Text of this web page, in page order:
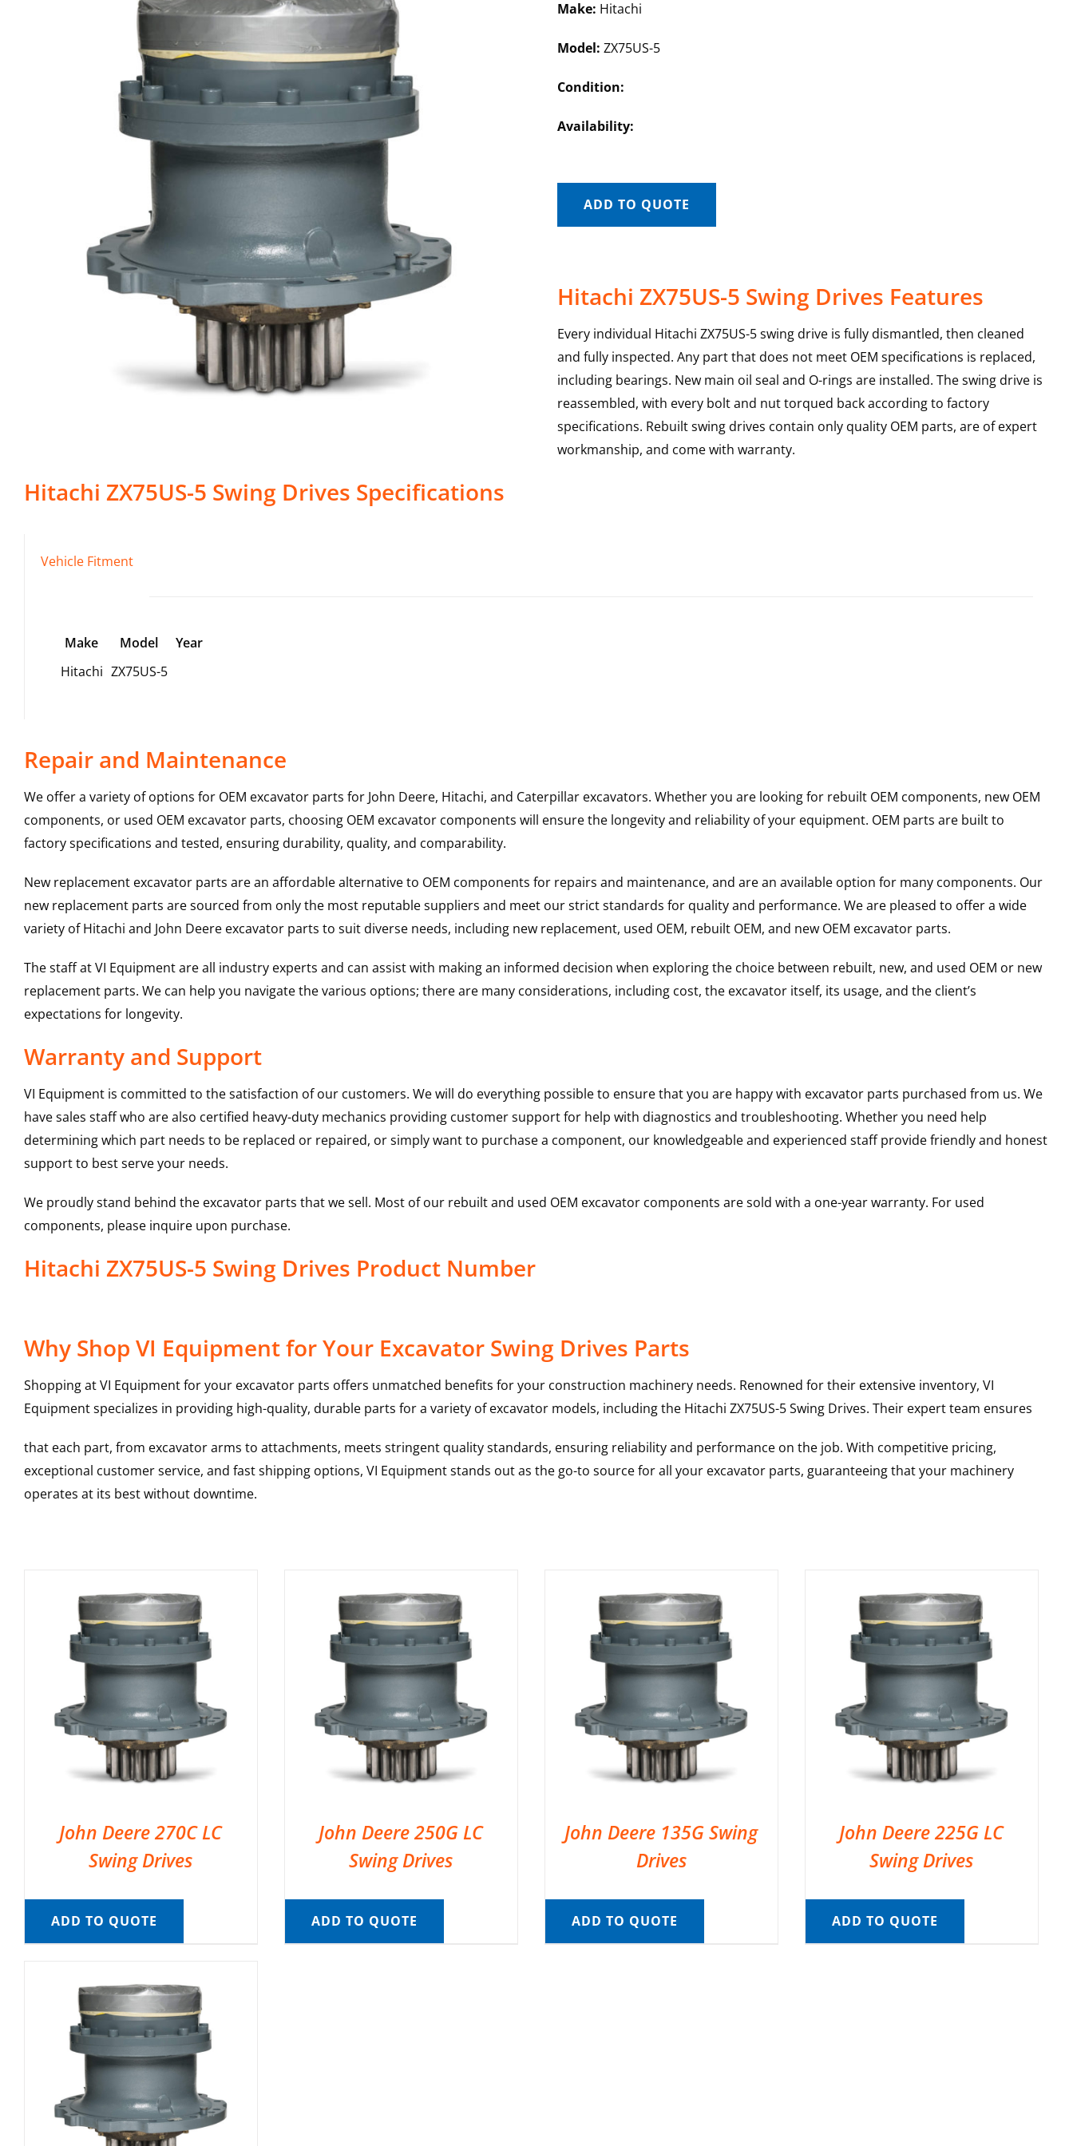
Make: Hitachi
Model: ZX75US-5
Condition:
Availability:
ADD TO QUOTE
Hitachi ZX75US-5 Swing Drives Features
Every individual Hitachi ZX75US-5 swing drive is fully dismantled, then cleaned
and fully inspected. Any part that does not meet OEM specifications is replaced,
including bearings. New main oil seal and O-rings are installed. The swing drive is
reassembled, with every bolt and nut torqued back according to factory
specifications. Rebuilt swing drives contain only quality OEM parts, are of expert
workmanship, and come with warranty.
Hitachi ZX75US-5 Swing Drives Specifications
Vehicle Fitment
Make Model
Year
Hitachi ZX75US-5
Repair and Maintenance
We offer a variety of options for OEM excavator parts for John Deere, Hitachi, and Caterpillar excavators. Whether you are looking for rebuilt OEM components, new OEM
components, or used OEM excavator parts, choosing OEM excavator components will ensure the longevity and reliability of your equipment. OEM parts are built to
factory specifications and tested, ensuring durability, quality, and comparability.
New replacement excavator parts are an affordable alternative to OEM components for repairs and maintenance, and are an available option for many components. Our
new replacement parts are sourced from only the most reputable suppliers and meet our strict standards for quality and performance. We are pleased to offer a wide
variety of Hitachi and John Deere excavator parts to suit diverse needs, including new replacement, used OEM, rebuilt OEM, and new OEM excavator parts.
The staff at VI Equipment are all industry experts and can assist with making an informed decision when exploring the choice between rebuilt, new, and used OEM or new
replacement parts. We can help you navigate the various options; there are many considerations, including cost, the excavator itself, its usage, and the client’s
expectations for longevity.
Warranty and Support
VI Equipment is committed to the satisfaction of our customers. We will do everything possible to ensure that you are happy with excavator parts purchased from us. We
have sales staff who are also certified heavy-duty mechanics providing customer support for help with diagnostics and troubleshooting. Whether you need help
determining which part needs to be replaced or repaired, or simply want to purchase a component, our knowledgeable and experienced staff provide friendly and honest
support to best serve your needs.
We proudly stand behind the excavator parts that we sell. Most of our rebuilt and used OEM excavator components are sold with a one-year warranty. For used
components, please inquire upon purchase.
Hitachi ZX75US-5 Swing Drives Product Number
Why Shop VI Equipment for Your Excavator Swing Drives Parts
Shopping at VI Equipment for your excavator parts offers unmatched benefits for your construction machinery needs. Renowned for their extensive inventory, VI
Equipment specializes in providing high-quality, durable parts for a variety of excavator models, including the Hitachi ZX75US-5Swing Drives. Their expert team ensures
that each part, from excavator arms to attachments, meets stringent quality standards, ensuring reliability and performance on the job. With competitive pricing,
exceptional customer service, and fast shipping options, VI Equipment stands out as the go-to source for all your excavator parts, guaranteeing that your machinery
operates at its best without downtime.
John Deere 270C LC
Swing Drives
ADD TO QUOTE
John Deere 250G LC
Swing Drives
ADD TO QUOTE
John Deere 135G Swing
Drives
ADD TO QUOTE
John Deere 225G LC
Swing Drives
ADD TO QUOTE